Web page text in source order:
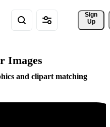
Sign
Up
Images
and clipart matching